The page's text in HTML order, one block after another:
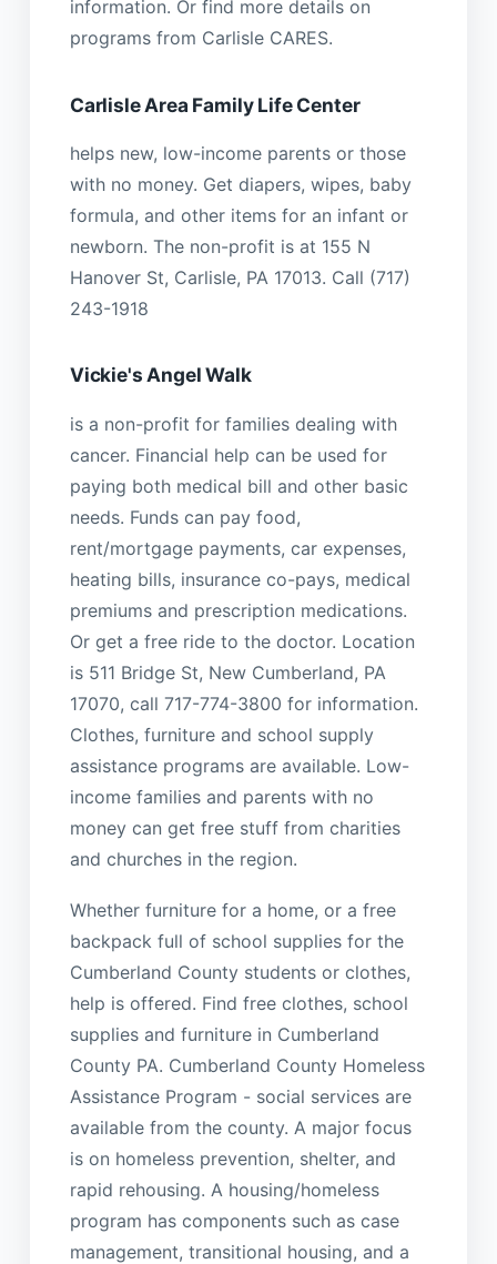
information. Or find more details on
programs from Carlisle CARES.
Carlisle Area Family Life Center
helps new, low-income parents or those
with no money. Get diapers, wipes, baby
formula, and other items for an infant or
newborn. The non-profit is at 155 N
Hanover St, Carlisle, PA 17013. Call (717)
243-1918
Vickie's Angel Walk
is a non-profit for families dealing with
cancer. Financial help can be used for
paying both medical bill and other basic
needs. Funds can pay food,
rent/mortgage payments, car expenses,
heating bills, insurance co-pays, medical
premiums and prescription medications.
Or get a free ride to the doctor. Location
is 511 Bridge St, New Cumberland, PA
17070, call 717-774-3800 for information.
Clothes, furniture and school supply
assistance programs are available. Low-
income families and parents with no
money can get free stuff from charities
and churches in the region.
Whether furniture for a home, or a free
backpack full of school supplies for the
Cumberland County students or clothes,
help is offered. Find free clothes, school
supplies and furniture in Cumberland
County PA. Cumberland County Homeless
Assistance Program - social services are
available from the county. A major focus
is on homeless prevention, shelter, and
rapid rehousing. A housing/homeless
program has components such as case
management, transitional housing, and a